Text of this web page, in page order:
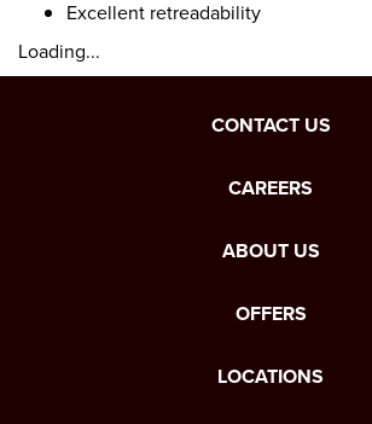
Excellent retreadability
Loading...
CONTACT US
CAREERS
ABOUT US
OFFERS
LOCATIONS